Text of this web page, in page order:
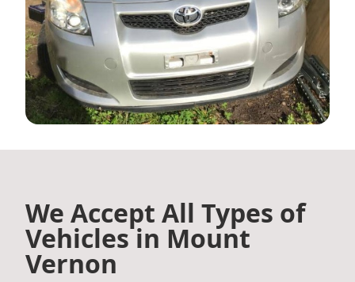
We Accept All Types of
Vehicles in Mount
Vernon